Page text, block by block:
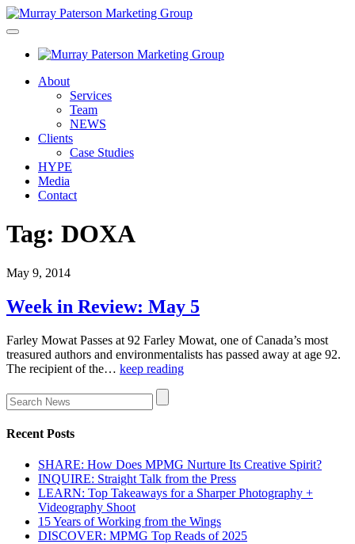
About
Services
Team
NEWS
Clients
Case Studies
HYPE
Media
Contact
Tag: DOXA
May 9, 2014
Week in Review: May 5
Farley Mowat Passes at 92 Farley Mowat, one of Canada’s most
treasured authors and environmentalists has passed away at age 92.
The recipient of the… keep reading
Recent Posts
SHARE: How Does MPMG Nurture Its Creative Spirit?
INQUIRE: Straight Talk from the Press
LEARN: Top Takeaways for a Sharper Photography +
Videography Shoot
15 Years of Working from the Wings
DISCOVER: MPMG Top Reads of 2025